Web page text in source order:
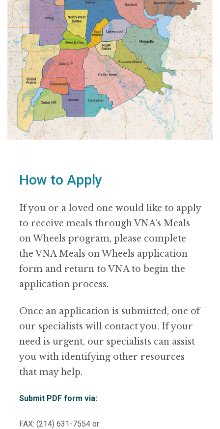
How to Apply
If you or a loved one would like to apply
to receive meals through VNA’s Meals
on Wheels program, please complete
the VNA Meals on Wheels application
form and return to VNA to begin the
application process.
Once an application is submitted, one of
our specialists will contact you. If your
need is urgent, our specialists can assist
you with identifying other resources
that may help.
Submit PDF form via:
FAX: (214) 631-7554 or